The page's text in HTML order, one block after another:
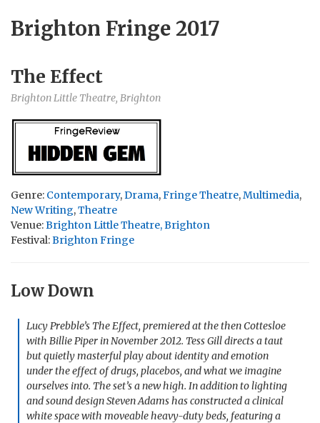
Brighton Fringe 2017
The Effect
Brighton Little Theatre, Brighton
Genre: Contemporary,Drama,Fringe Theatre,Multimedia,
New Writing,Theatre
Venue:Brighton Little Theatre, Brighton
Festival:Brighton Fringe
Low Down
Lucy Prebble’s The Effect, premiered at the then Cottesloe
with Billie Piper in November 2012. Tess Gill directs a taut
but quietly masterful play about identity and emotion
under the effect of drugs, placebos, and what we imagine
ourselves into. The set’s a new high. In addition to lighting
and sound design Steven Adams has constructed a clinical
white space with moveable heavy-duty beds, featuring a